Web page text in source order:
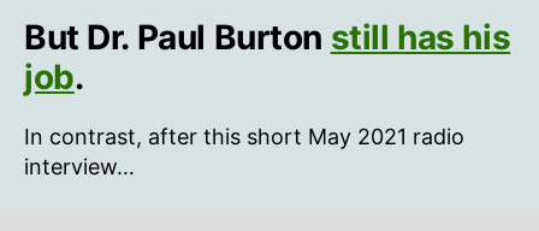
Moderna
CMO
from
But Dr. Paul Burton still has his
job.
In contrast, after this short May 2021 radio
interview…